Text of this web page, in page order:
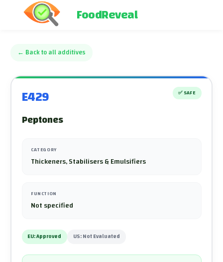
FoodReveal
← Back to all additives
E429 ✅ SAFE
Peptones
CATEGORY
Thickeners, Stabilisers & Emulsifiers
FUNCTION
Not specified
EU:Approved US:Not Evaluated